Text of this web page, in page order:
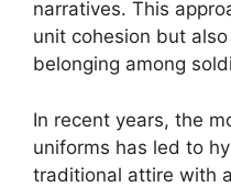
narratives. This
unit cohesion but
belonging among
In recent years, the
uniforms has led to
traditional attire with